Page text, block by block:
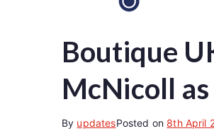
Boutique
McNicoll
By updatesPosted on 8th April